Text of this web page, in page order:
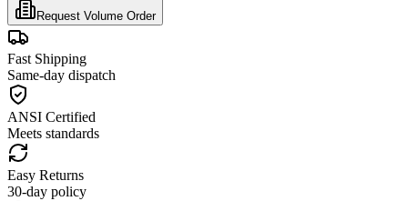
Request Volume Order
Fast Shipping
Same-day dispatch
ANSI Certified
Meets standards
Easy Returns
30-day policy